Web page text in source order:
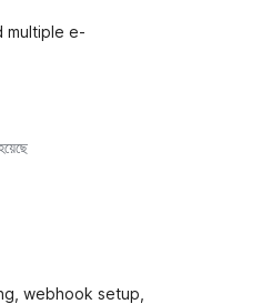
multiple e-
webhook setup,